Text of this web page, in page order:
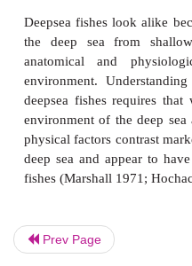
bathypelagic ceratioid
and benthic snailfish and
a diurnal vertical
to deeper water at
light, and temperature
Marshall (1971), used
large or long
and greatly
(Marshall 1954,
Prev Page